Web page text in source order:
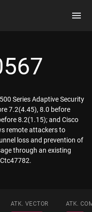
Series Adaptive Security
7.2(4.45), 8.0 before
8.2(1.15); and Cisco
remote attackers to
loss and prevention of
through an existing
ATK. VECTOR ATK.